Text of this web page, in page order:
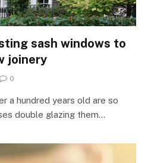
sash windows to
joinery
0
a hundred years old are so
double glazing them…